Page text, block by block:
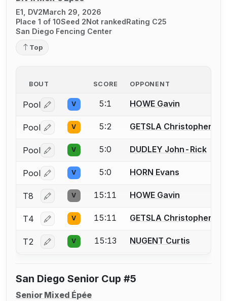
E1, DV2March 29, 2026
Place 1 of 10Seed 2Not rankedRating C25
San Diego Fencing Center
Top
BOUT SCORE OPPONENT
Pool Log in or create an account to report a bout
V 5:1 HOWE Gavin
Pool Log in or create an account to report a bout
V 5:2 GETSLA Christopher W.
Pool Log in or create an account to report a bout
V 5:0 DUDLEY John-Rick
Pool Log in or create an account to report a bout
V 5:0 HORN Evans
T8 Log in or create an account to report a bout
V 15:11 HOWE Gavin
T4 Log in or create an account to report a bout
V 15:11 GETSLA Christopher W.
T2 Log in or create an account to report a bout
V 15:13 NUGENT Curtis
San Diego Senior Cup #5
Senior Mixed Épée